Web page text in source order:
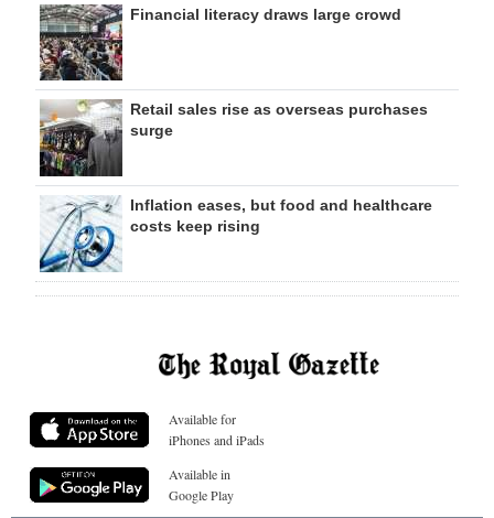
Financial literacy draws large crowd
Retail sales rise as overseas purchases
surge
Inflation eases, but food and healthcare
costs keep rising
Available for
iPhones and iPads
Available in
Google Play